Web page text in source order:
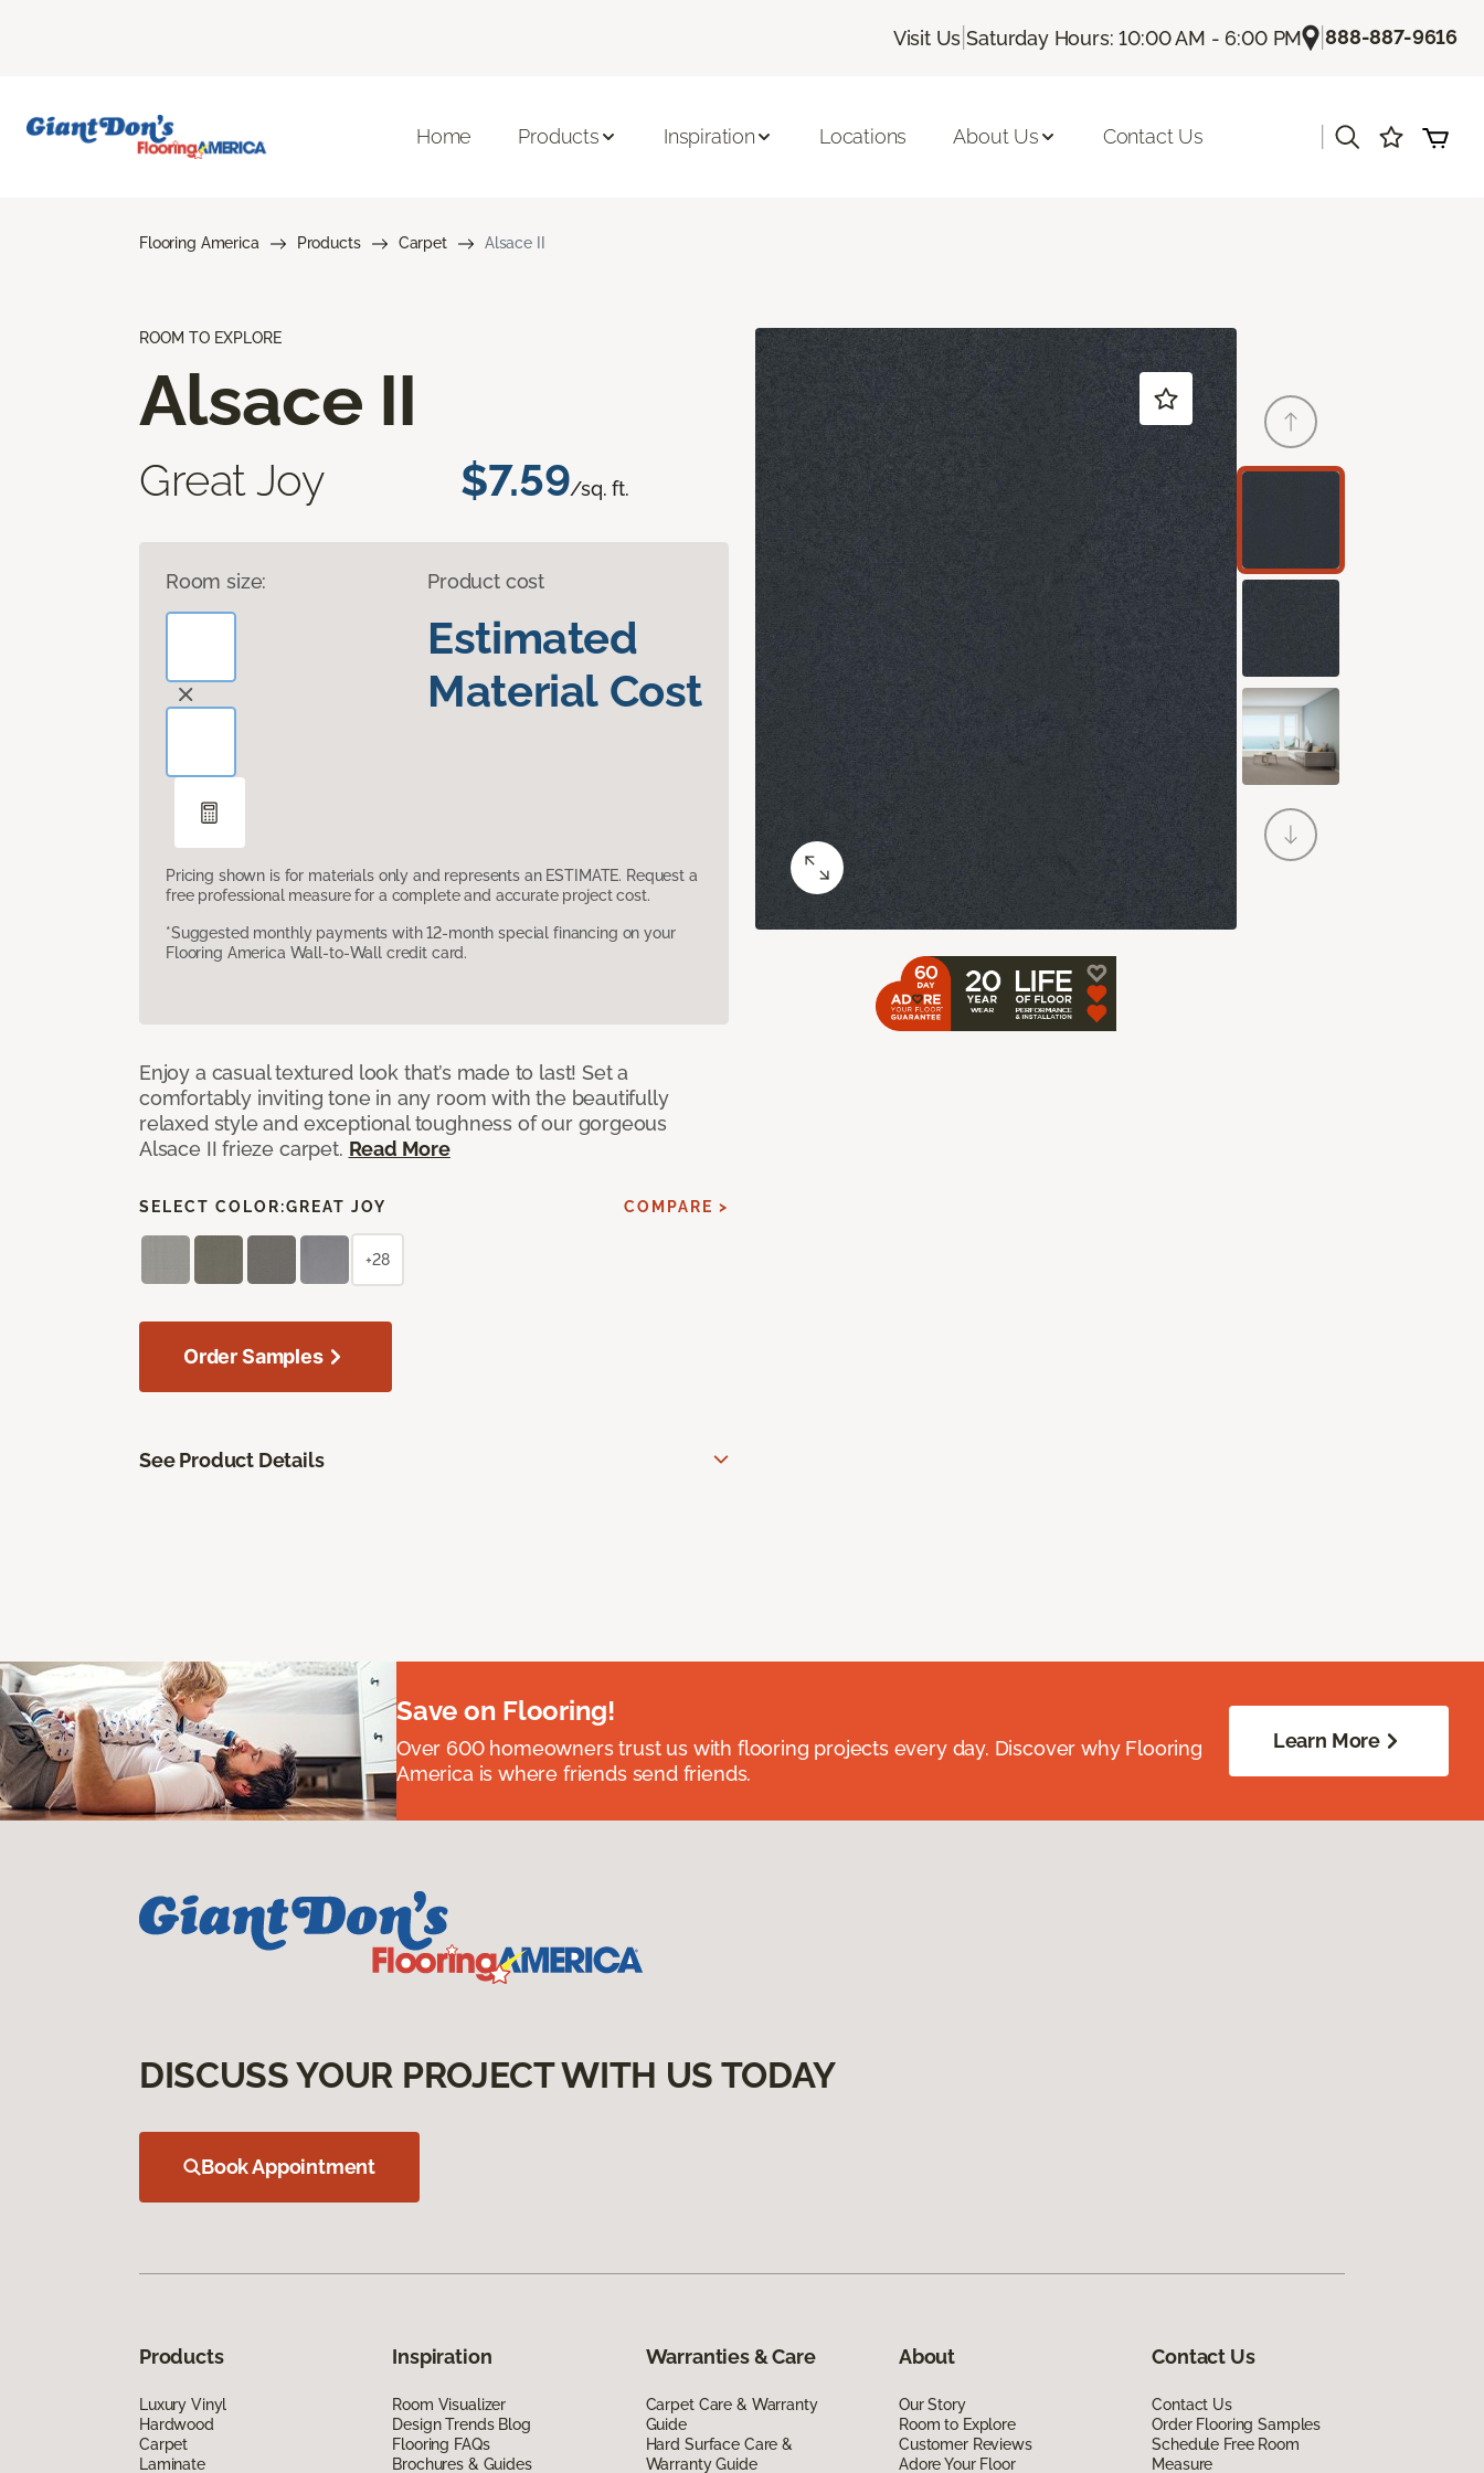
Visit Us |Saturday Hours: 10:00 AM - 6:00 PM |888-887-9616
Home Products Inspiration Locations About Us Contact Us
Flooring America Products Carpet Alsace II
ROOM TO EXPLORE
Alsace II
Great Joy $7.59/sq. ft.
Room size: Product cost
Estimated
Material Cost
Pricing shown is for materials only and represents an ESTIMATE. Request a
free professional measure for a complete and accurate project cost.
*Suggested monthly payments with 12-month special financing on your
Flooring America Wall-to-Wall credit card.
Enjoy a casual textured look that’s made to last! Set a
comfortably inviting tone in any room with the beautifully
relaxed style and exceptional toughness of our gorgeous
Alsace II frieze carpet. Read More
SELECT COLOR:GREAT JOY COMPARE >
+28
Order Samples
See Product Details
Save on Flooring!
Over 600 homeowners trust us with flooring projects every day. Discover why Flooring
America is where friends send friends.
Learn More
DISCUSS YOUR PROJECT WITH US TODAY
Book Appointment
Products
Luxury Vinyl
Hardwood
Carpet
Laminate
Inspiration
Room Visualizer
Design Trends Blog
Flooring FAQs
Brochures & Guides
Warranties & Care
Carpet Care & Warranty
Guide
Hard Surface Care &
Warranty Guide
About
Our Story
Room to Explore
Customer Reviews
Adore Your Floor
Contact Us
Contact Us
Order Flooring Samples
Schedule Free Room
Measure